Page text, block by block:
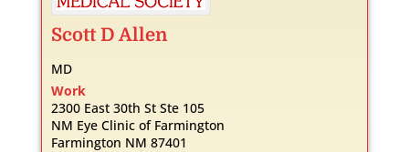
Scott D Allen
MD
Work
2300 East 30th St Ste 105
NM Eye Clinic of Farmington
Farmington NM 87401